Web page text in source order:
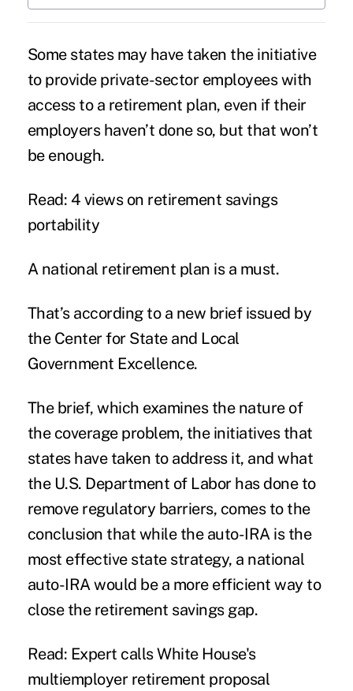
Some states may have taken the initiative
to provide private-sector employees with
access to a retirement plan, even if their
employers haven’t done so, but that won’t
be enough.
Read: 4 views on retirement savings
portability
A national retirement plan is a must.
That’s according to a new brief issued by
the Center for State and Local
Government Excellence.
The brief, which examines the nature of
the coverage problem, the initiatives that
states have taken to address it, and what
the U.S. Department of Labor has done to
remove regulatory barriers, comes to the
conclusion that while the auto-IRA is the
most effective state strategy, a national
auto-IRA would be a more efficient way to
close the retirement savings gap.
Read: Expert calls White House's
multiemployer retirement proposal